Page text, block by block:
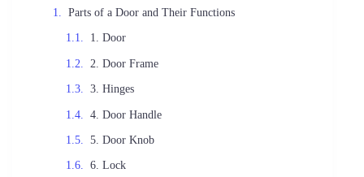
Parts of a Door and Their Functions
1. Door
2. Door Frame
3. Hinges
4. Door Handle
5. Door Knob
6. Lock